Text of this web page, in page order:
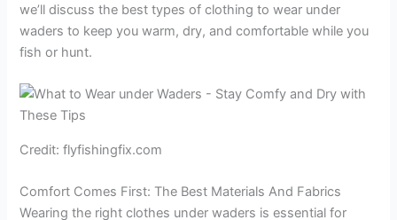
we’ll discuss the best types of clothing to wear under
waders to keep you warm, dry, and comfortable while you
fish or hunt.
Credit: flyfishingfix.com
Comfort Comes First: The Best Materials And Fabrics
Wearing the right clothes under waders is essential for